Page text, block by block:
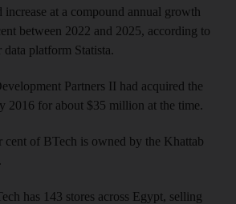
increase at a compound annual growth
between 2022 and 2025, according to
data platform Statista.
Partners II had acquired the
2016 for about $35 million at the time.
cent of BTech is owned by the Khattab
has 143 stores across Egypt, selling